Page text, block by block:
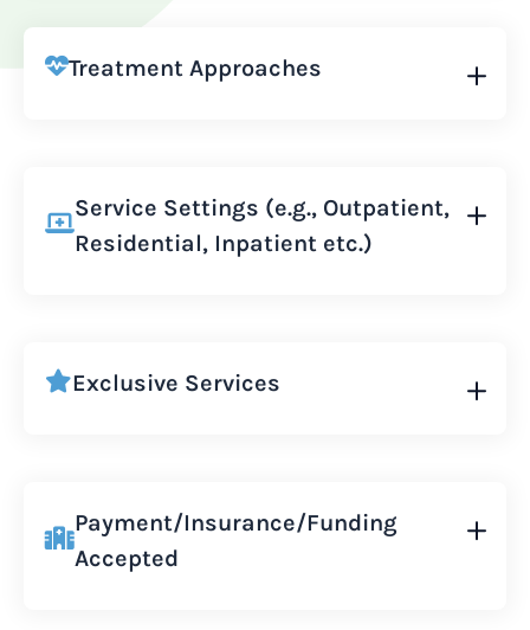
Treatment Approaches
Service Settings (e.g., Outpatient,
Residential, Inpatient etc.)
Exclusive Services
Payment/Insurance/Funding
Accepted